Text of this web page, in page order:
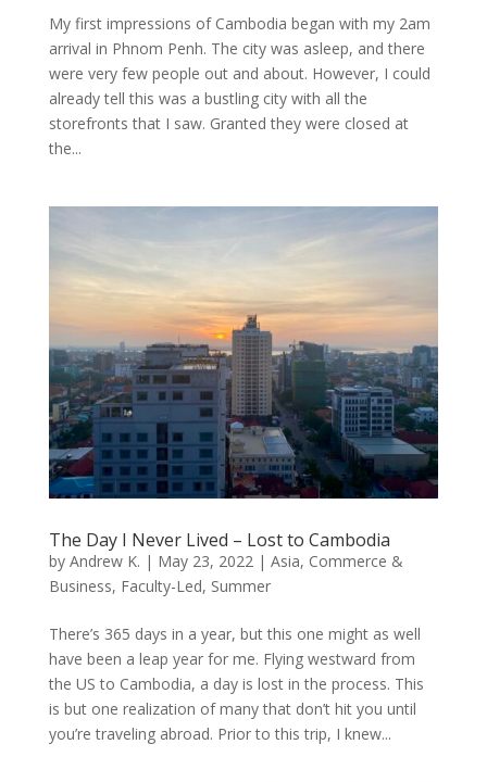
My first impressions of Cambodia began with my 2am
arrival in Phnom Penh. The city was asleep, and there
were very few people out and about. However, I could
already tell this was a bustling city with all the
storefronts that I saw. Granted they were closed at
the...
The Day I Never Lived – Lost to Cambodia
by Andrew K. | May 23, 2022| Asia, Commerce &
Business, Faculty-Led, Summer
There’s 365 days in a year, but this one might as well
have been a leap year for me. Flying westward from
the US to Cambodia, a day is lost in the process. This
is but one realization of many that don’t hit you until
you’re traveling abroad. Prior to this trip, I knew...